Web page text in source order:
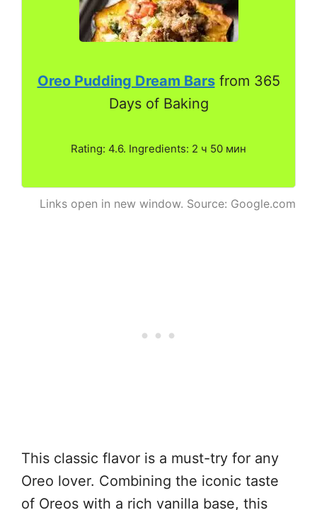
Oreo Pudding Dream Barsfrom 365
Days of Baking
Rating: 4.6. Ingredients: 2 ч 50 мин
Links open in new window. Source: Google.com
This classic flavor is a must-try for any
Oreo lover. Combining the iconic taste
of Oreos with a rich vanilla base, this